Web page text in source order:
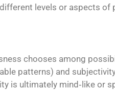
levels or aspects
chooses among
patterns) and
is ultimately mind‑like or